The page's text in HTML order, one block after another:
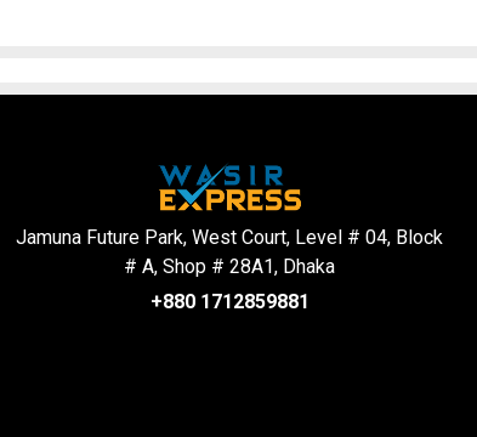
Jamuna Future Park, West Court, Level # 04, Block
# A, Shop # 28A1, Dhaka
+880 1712859881